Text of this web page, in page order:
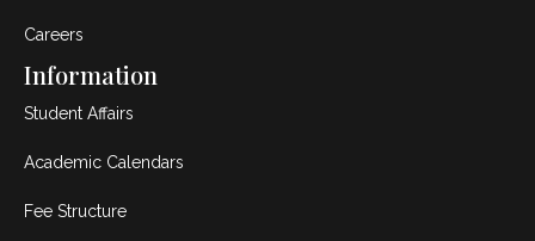
Careers
Information
Student Affairs
Academic Calendars
Fee Structure